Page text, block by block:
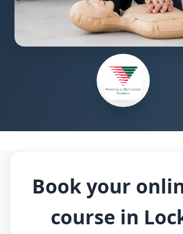
Book your
course in